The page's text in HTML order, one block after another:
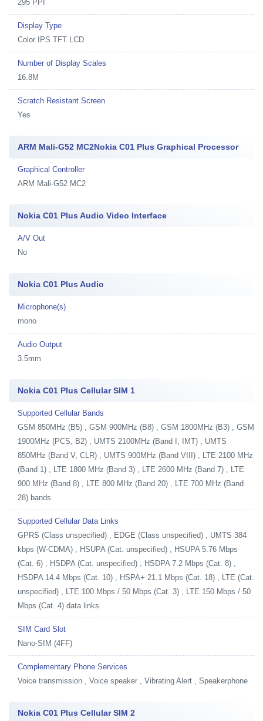
295 PPI
Display Type
Color IPS TFT LCD
Number of Display Scales
16.8M
Scratch Resistant Screen
Yes
ARM Mali-G52 MC2Nokia C01 Plus Graphical Processor
Graphical Controller
ARM Mali-G52 MC2
Nokia C01 Plus Audio Video Interface
A/V Out
No
Nokia C01 Plus Audio
Microphone(s)
mono
Audio Output
3.5mm
Nokia C01 Plus Cellular SIM 1
Supported Cellular Bands
GSM 850MHz (B5) , GSM 900MHz (B8) , GSM 1800MHz (B3) , GSM
1900MHz (PCS, B2) , UMTS 2100MHz (Band I, IMT) , UMTS
850MHz (Band V, CLR) , UMTS 900MHz (Band VIII) , LTE 2100 MHz
(Band 1) , LTE 1800 MHz (Band 3) , LTE 2600 MHz (Band 7) , LTE
900 MHz (Band 8) , LTE 800 MHz (Band 20) , LTE 700 MHz (Band
28) bands
Supported Cellular Data Links
GPRS (Class unspecified) , EDGE (Class unspecified) , UMTS 384
kbps (W-CDMA) , HSUPA (Cat. unspecified) , HSUPA 5.76 Mbps
(Cat. 6) , HSDPA (Cat. unspecified) , HSDPA 7.2 Mbps (Cat. 8) ,
HSDPA 14.4 Mbps (Cat. 10) , HSPA+ 21.1 Mbps (Cat. 18) , LTE (Cat.
unspecified) , LTE 100 Mbps / 50 Mbps (Cat. 3) , LTE 150 Mbps / 50
Mbps (Cat. 4) data links
SIM Card Slot
Nano-SIM (4FF)
Complementary Phone Services
Voice transmission , Voice speaker , Vibrating Alert , Speakerphone
Nokia C01 Plus Cellular SIM 2